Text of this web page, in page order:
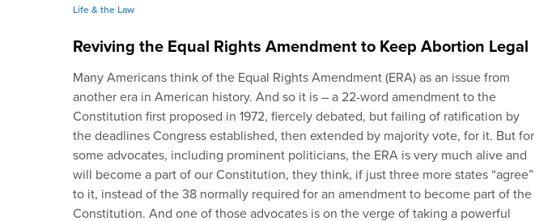
Life & the Law
Reviving the Equal Rights Amendment to Keep Abortion Legal
Many Americans think of the Equal Rights Amendment (ERA) as an issue from
another era in American history. And so it is – a 22-word amendment to the
Constitution first proposed in 1972, fiercely debated, but failing of ratification by
the deadlines Congress established, then extended by majority vote, for it. But for
some advocates, including prominent politicians, the ERA is very much alive and
will become a part of our Constitution, they think, if just three more states “agree”
to it, instead of the 38 normally required for an amendment to become part of the
Constitution. And one of those advocates is on the verge of taking a powerful